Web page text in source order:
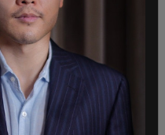
uproot the evil in the